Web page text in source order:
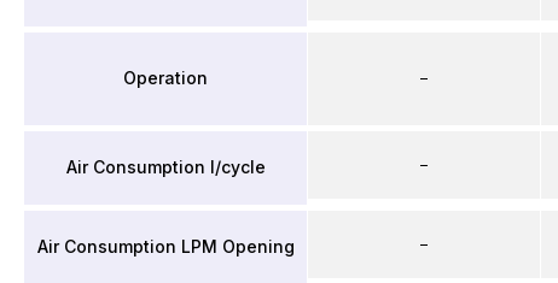
Operation
Air Consumption l/cycle
Air Consumption LPM Opening
–
–
–